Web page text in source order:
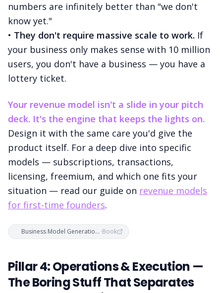
numbers are infinitely better than "we don't
know yet."
• They don't require massive scale to work. If
your business only makes sense with 10 million
users, you don't have a business — you have a
lottery ticket.
Your revenue model isn't a slide in your pitch
deck. It's the engine that keeps the lights on.
Design it with the same care you'd give the
product itself. For a deep dive into specific
models — subscriptions, transactions,
licensing, freemium, and which one fits your
situation — read our guide on revenue models
for first-time founders.
Business Model Generation — Alexander Osterwalder & Yves Pigneur ·Book
Pillar 4: Operations & Execution —
The Boring Stuff That Separates